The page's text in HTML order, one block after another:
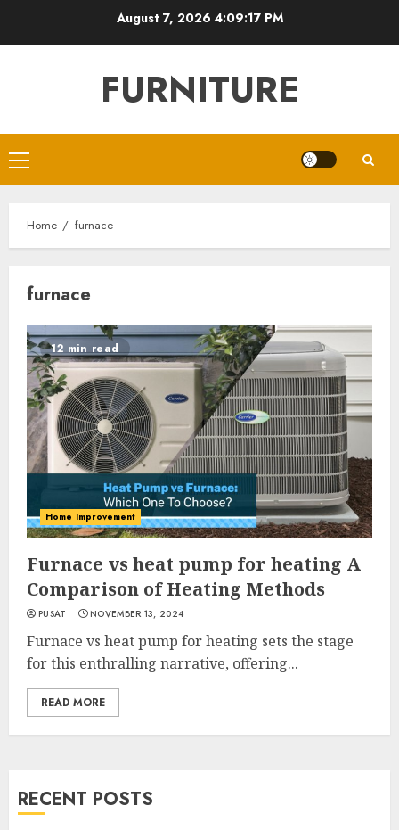
August 7, 2026 4:09:17 PM
FURNITURE
Primary
Menu
Home furnace
furnace
12 min read
Home Improvement
Furnace vs heat pump for heating A
Comparison of Heating Methods
PUSAT NOVEMBER 13, 2024
Furnace vs heat pump for heating sets the stage
for this enthralling narrative, offering...
READ MORE
RECENT POSTS